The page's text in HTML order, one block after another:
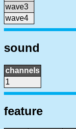
wave3
wave4
sound
channels
1
feature